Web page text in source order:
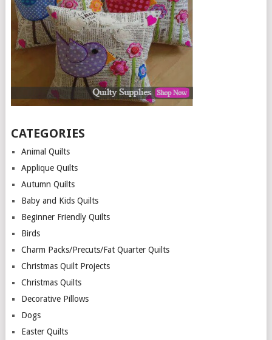
CATEGORIES
Animal Quilts
Applique Quilts
Autumn Quilts
Baby and Kids Quilts
Beginner Friendly Quilts
Birds
Charm Packs/Precuts/Fat Quarter Quilts
Christmas Quilt Projects
Christmas Quilts
Decorative Pillows
Dogs
Easter Quilts